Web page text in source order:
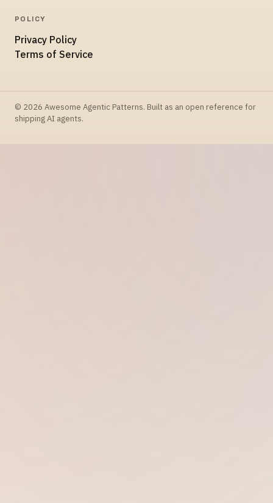
POLICY
Privacy Policy
Terms of Service
© 2026 Awesome Agentic Patterns. Built as an open reference for
shipping AI agents.